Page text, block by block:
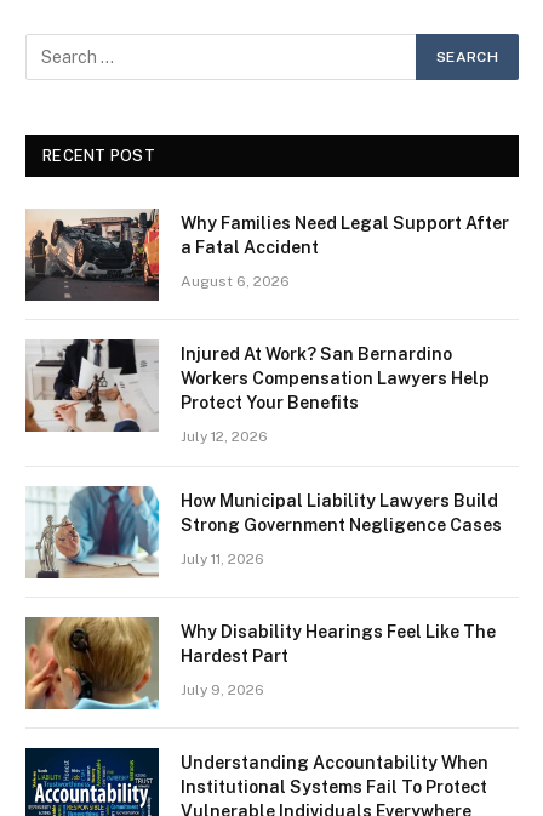
RECENT POST
Why Families Need Legal Support After
a Fatal Accident
August 6, 2026
Injured At Work? San Bernardino
Workers Compensation Lawyers Help
Protect Your Benefits
July 12, 2026
How Municipal Liability Lawyers Build
Strong Government Negligence Cases
July 11, 2026
Why Disability Hearings Feel Like The
Hardest Part
July 9, 2026
Understanding Accountability When
Institutional Systems Fail To Protect
Vulnerable Individuals Everywhere